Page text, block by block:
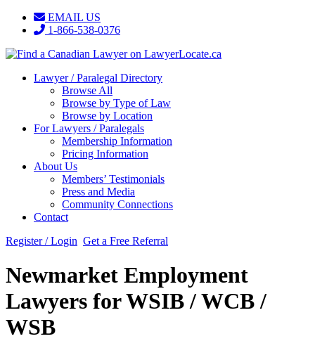
EMAIL US
1-866-538-0376
Lawyer / Paralegal Directory
Browse All
Browse by Type of Law
Browse by Location
For Lawyers / Paralegals
Membership Information
Pricing Information
About Us
Members’ Testimonials
Press and Media
Community Connections
Contact
Register / Login Get a Free Referral
Newmarket Employment
Lawyers for WSIB / WCB /
WSB